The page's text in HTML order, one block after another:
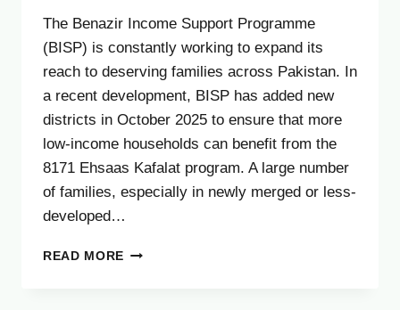
The Benazir Income Support Programme
(BISP) is constantly working to expand its
reach to deserving families across Pakistan. In
a recent development, BISP has added new
districts in October 2025 to ensure that more
low-income households can benefit from the
8171 Ehsaas Kafalat program. A large number
of families, especially in newly merged or less-
developed…
READ MORE BISP